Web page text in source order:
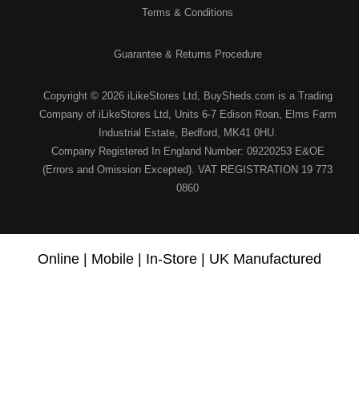
Terms & Conditions
Guarantee & Returns Procedure
Copyright © 2026 iLikeStores Ltd, BuySheds.com is a Trading
Company of iLikeStores Ltd, Units 6-7 Edison Roan, Elms Farm
Industrial Estate, Bedford, MK41 0HU.
Company Registered In England Number: 09220253 E&OE
(Errors and Omission Excepted). VAT REGISTRATION 19 773
0860
Online | Mobile | In-Store | UK Manufactured